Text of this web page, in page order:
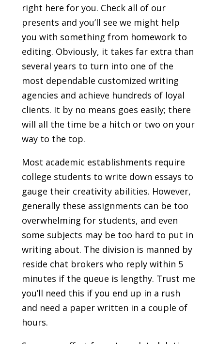
right here for you. Check all of our
presents and you’ll see we might help
you with something from homework to
editing. Obviously, it takes far extra than
several years to turn into one of the
most dependable customized writing
agencies and achieve hundreds of loyal
clients. It by no means goes easily; there
will all the time be a hitch or two on your
way to the top.
Most academic establishments require
college students to write down essays to
gauge their creativity abilities. However,
generally these assignments can be too
overwhelming for students, and even
some subjects may be too hard to put in
writing about. The division is manned by
reside chat brokers who reply within 5
minutes if the queue is lengthy. Trust me
you’ll need this if you end up in a rush
and need a paper written in a couple of
hours.